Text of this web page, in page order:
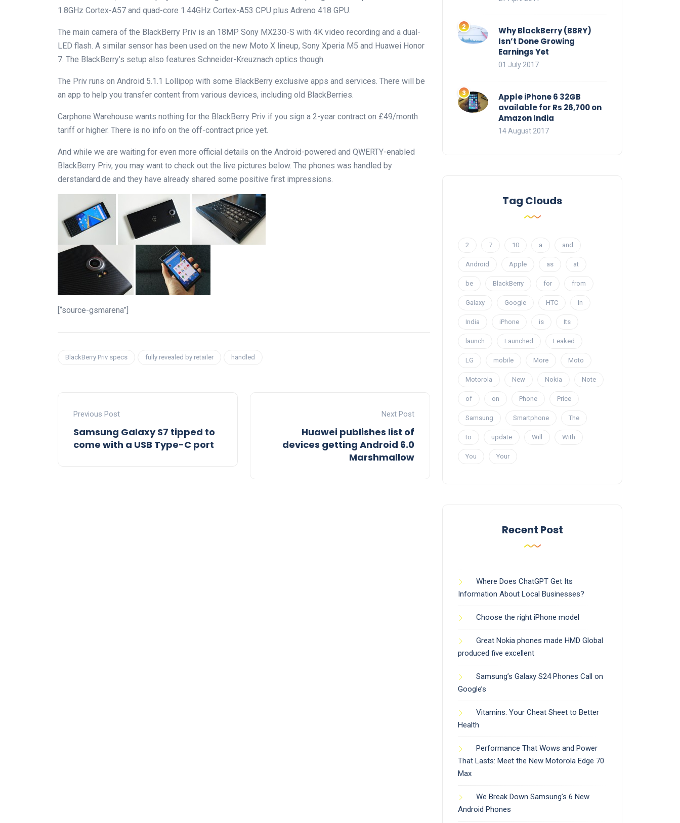
1.8GHz Cortex-A57 and quad-core 1.44GHz Cortex-A53 CPU plus Adreno 418 GPU.
The main camera of the BlackBerry Priv is an 18MP Sony MX230-S with 4K video recording and a dual-
LED flash. A similar sensor has been used on the new Moto X lineup, Sony Xperia M5 and Huawei Honor
7. The BlackBerry’s setup also features Schneider-Kreuznach optics though.
The Priv runs on Android 5.1.1 Lollipop with some BlackBerry exclusive apps and services. There will be
an app to help you transfer content from various devices, including old BlackBerries.
Carphone Warehouse wants nothing for the BlackBerry Priv if you sign a 2-year contract on £49/month
tariff or higher. There is no info on the off-contract price yet.
And while we are waiting for even more official details on the Android-powered and QWERTY-enabled
BlackBerry Priv, you may want to check out the live pictures below. The phones was handled by
derstandard.de and they have already shared some positive first impressions.
[“source-gsmarena”]
BlackBerry Priv specs fully revealed by retailer handled
Previous Post
Samsung Galaxy S7 tipped to
come with a USB Type-C port
Next Post
Huawei publishes list of
devices getting Android 6.0
Marshmallow
Why BlackBerry (BBRY)
Isn’t Done Growing
Earnings Yet
01 July 2017
Apple iPhone 6 32GB
available for Rs 26,700 on
Amazon India
14 August 2017
Tag Clouds
2 7 10 a and
Android Apple as at
be BlackBerry for from
Galaxy Google HTC In
India iPhone is Its
launch Launched Leaked
LG mobile More Moto
Motorola New Nokia Note
of on Phone Price
Samsung Smartphone The
to update Will With
You Your
Recent Post
Where Does ChatGPT Get Its
Information About Local Businesses?
Choose the right iPhone model
Great Nokia phones made HMD Global
produced five excellent
Samsung’s Galaxy S24 Phones Call on
Google’s
Vitamins: Your Cheat Sheet to Better
Health
Performance That Wows and Power
That Lasts: Meet the New Motorola Edge 70
Max
We Break Down Samsung’s 6 New
Android Phones